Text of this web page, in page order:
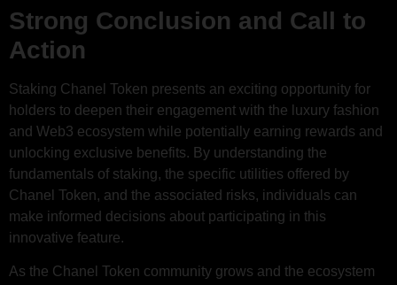
Strong Conclusion and Call to
Action
Staking Chanel Token presents an exciting opportunity for
holders to deepen their engagement with the luxury fashion
and Web3 ecosystem while potentially earning rewards and
unlocking exclusive benefits. By understanding the
fundamentals of staking, the specific utilities offered by
Chanel Token, and the associated risks, individuals can
make informed decisions about participating in this
innovative feature.
As the Chanel Token community grows and the ecosystem